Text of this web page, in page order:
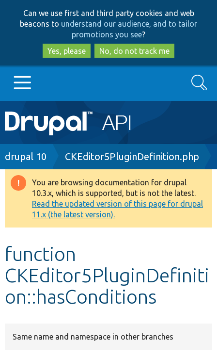
to
main
content
to
search
Can we use first and third party cookies and web
beacons to understand our audience, and to tailor
promotions you see?
Yes, please
No, do not track me
Main
navigation
Go to Drupal.org
Drupal 8+
Other projects
Develop for Drupal
Search
Breadcrumb
drupal 10 CKEditor5PluginDefinition.php
Warning
message
You are browsing documentation for drupal
10.3.x, which is supported, but is not the latest.
Read the updated version of this page for drupal
11.x (the latest version).
function
CKEditor5PluginDefiniti
on::hasConditions
Same name and namespace in other branches